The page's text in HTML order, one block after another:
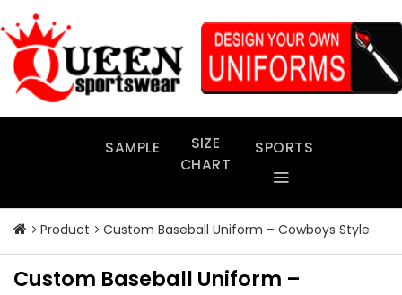
to
content
SAMPLE
SIZE
CHART
SPORTS
Product Custom Baseball Uniform – Cowboys Style
Custom Baseball Uniform –